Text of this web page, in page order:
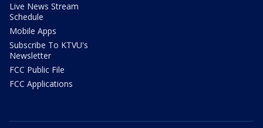
Live News Stream
Schedule
Mobile Apps
Subscribe To KTVU's
Newsletter
FCC Public File
FCC Applications